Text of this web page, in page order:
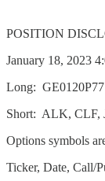
POSITION
January 18, 2023
Long: GE0120P77
Short: ALK, CLF,
Options symbols
Ticker, Date, Call/